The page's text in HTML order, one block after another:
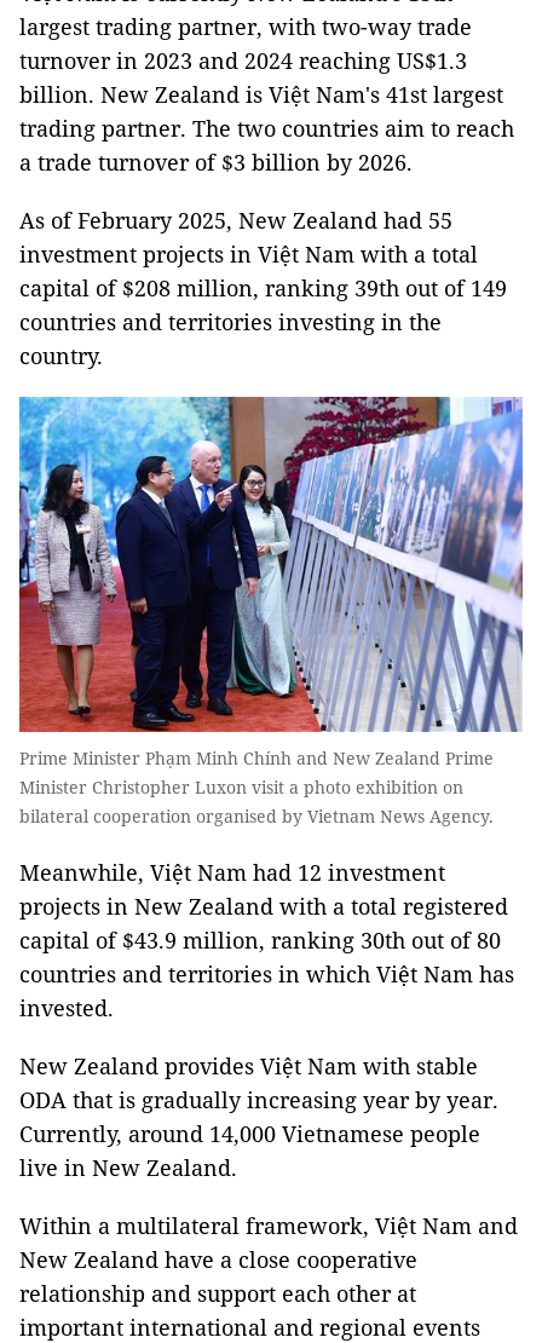
largest trading partner, with two-way trade
turnover in 2023 and 2024 reaching US$1.3
billion. New Zealand is Việt Nam's 41st largest
trading partner. The two countries aim to reach
a trade turnover of $3 billion by 2026.
As of February 2025, New Zealand had 55
investment projects in Việt Nam with a total
capital of $208 million, ranking 39th out of 149
countries and territories investing in the
country.
Prime Minister Phạm Minh Chính and New Zealand Prime
Minister Christopher Luxon visit a photo exhibition on
bilateral cooperation organised by Vietnam News Agency.
Meanwhile, Việt Nam had 12 investment
projects in New Zealand with a total registered
capital of $43.9 million, ranking 30th out of 80
countries and territories in which Việt Nam has
invested.
New Zealand provides Việt Nam with stable
ODA that is gradually increasing year by year.
Currently, around 14,000 Vietnamese people
live in New Zealand.
Within a multilateral framework, Việt Nam and
New Zealand have a close cooperative
relationship and support each other at
important international and regional events